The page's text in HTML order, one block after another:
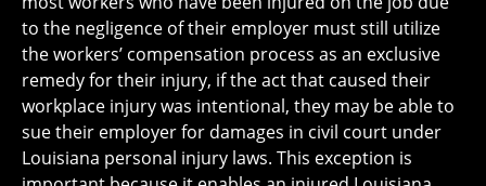
to the negligence of their employer must still utilize
the workers’ compensation process as an exclusive
remedy for their injury, if the act that caused their
workplace injury was intentional, they may be able to
sue their employer for damages in civil court under
Louisiana personal injury laws. This exception is